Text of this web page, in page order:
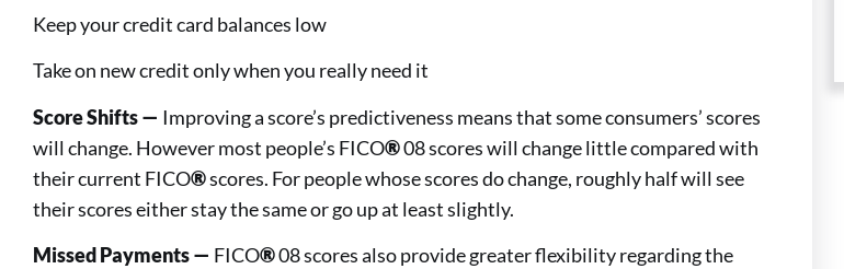
Keep your credit card balances low
Take on new credit only when you really need it
Score Shifts — Improving a score’s predictiveness means that some consumers’ scores
will change. However most people’s FICO®08 scores will change little compared with
their current FICO®scores. For people whose scores do change, roughly half will see
their scores either stay the same or go up at least slightly.
Missed Payments — FICO®08 scores also provide greater flexibility regarding the